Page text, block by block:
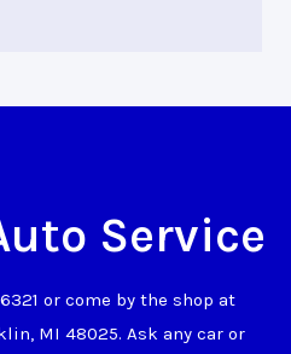
Service
or come by the shop at
MI 48025. Ask any car or